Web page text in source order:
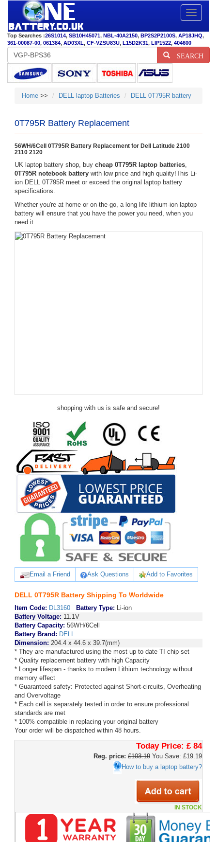
Toggle
Top Searches :26S1014, SB10H45071, NBL-40A2150, BP2S2P2100S, AP18JHQ,
361-00087-00, 061384, AD03XL, CF-VZSU83U, L15D2K31, LIP1522, 404600
SEARCH
Home >> DELL laptop Batteries DELL 0T795R battery
0T795R Battery Replacement
56WH/6Cell 0T795R Battery Replacement for Dell Latitude 2100
2110 2120
UK laptop battery shop, buy cheap 0T795R laptop batteries,
0T795R notebook battery with low price and high quality!This Li-
ion DELL 0T795R meet or exceed the original laptop battery
specifications.
Whether you're at home or on-the-go, a long life lithium-ion laptop
battery will ensure that you have the power you need, when you
need it
shopping with us is safe and secure!
Email a Friend Ask Questions Add to Favorites
DELL 0T795R Battery Shipping To Worldwide
Item Code: DL3160 Battery Type: Li-ion
Battery Voltage: 11.1V
Battery Capacity: 56WH/6Cell
Battery Brand: DELL
Dimension: 204.4 x 44.6 x 39.7(mm)
* They are manufactured using the most up to date TI chip set
* Quality replacement battery with high Capacity
* Longer lifespan - thanks to modern Lithium technology without
memory effect
* Guaranteed safety: Protected against Short-circuits, Overheating
and Overvoltage
* Each cell is separately tested in order to ensure professional
standards are met
* 100% compatible in replacing your original battery
Your order will be dispatched within 48 hours.
Today Price: £ 84
Reg. price: £103.19 You Save: £19.19
How to buy a laptop battery?
IN STOCK